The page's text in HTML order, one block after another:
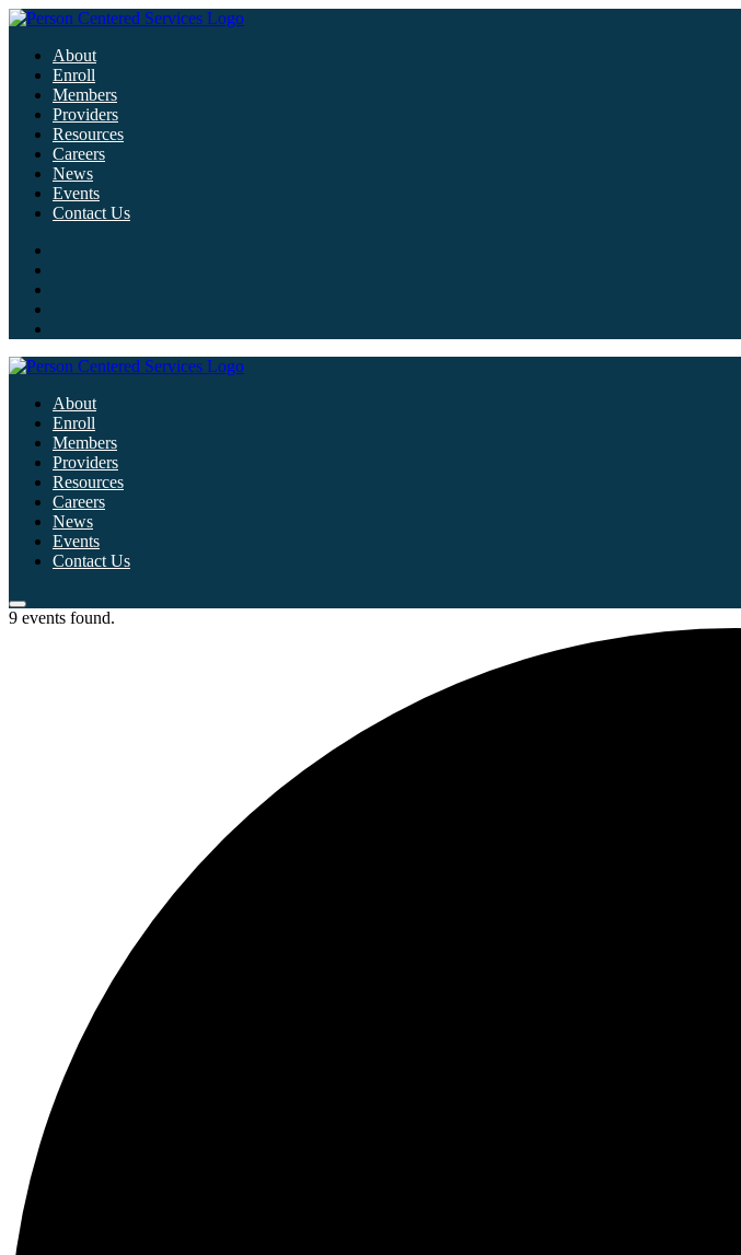
About
Enroll
Members
Providers
Resources
Careers
News
Events
Contact Us
About
Enroll
Members
Providers
Resources
Careers
News
Events
Contact Us
9 events found.